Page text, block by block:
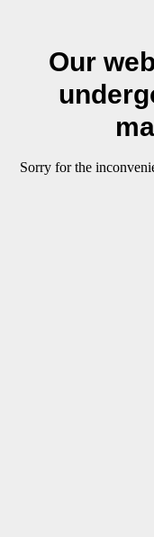
Our
Sorry for the